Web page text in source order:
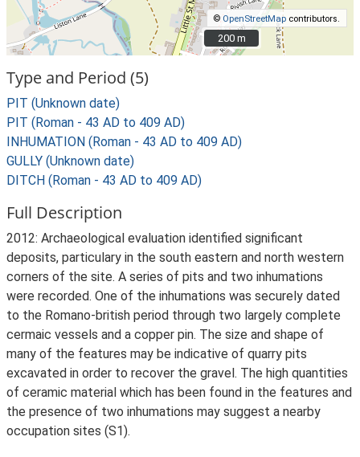
© OpenStreetMap contributors.
200 m
200 m
Type and Period (5)
PIT (Unknown date)
PIT (Roman - 43 AD to 409 AD)
INHUMATION (Roman - 43 AD to 409 AD)
GULLY (Unknown date)
DITCH (Roman - 43 AD to 409 AD)
Full Description
2012: Archaeological evaluation identified significant
deposits, particulary in the south eastern and north western
corners of the site. A series of pits and two inhumations
were recorded. One of the inhumations was securely dated
to the Romano-british period through two largely complete
cermaic vessels and a copper pin. The size and shape of
many of the features may be indicative of quarry pits
excavated in order to recover the gravel. The high quantities
of ceramic material which has been found in the features and
the presence of two inhumations may suggest a nearby
occupation sites (S1).